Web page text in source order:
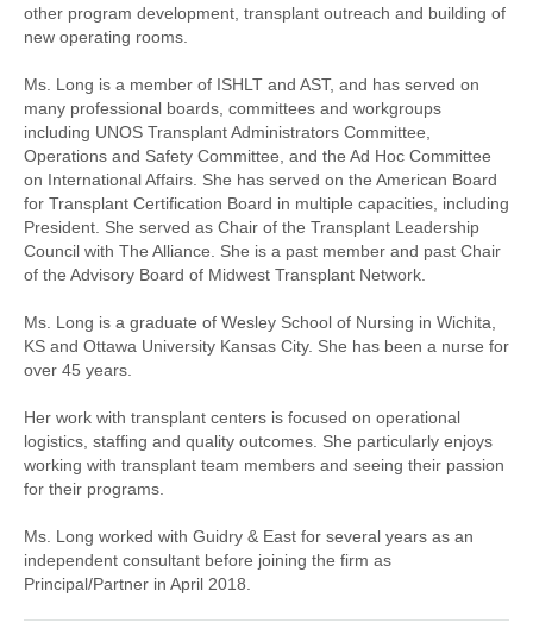
other program development, transplant outreach and building of
new operating rooms.
Ms. Long is a member of ISHLT and AST, and has served on
many professional boards, committees and workgroups
including UNOS Transplant Administrators Committee,
Operations and Safety Committee, and the Ad Hoc Committee
on International Affairs. She has served on the American Board
for Transplant Certification Board in multiple capacities, including
President. She served as Chair of the Transplant Leadership
Council with The Alliance. She is a past member and past Chair
of the Advisory Board of Midwest Transplant Network.
Ms. Long is a graduate of Wesley School of Nursing in Wichita,
KS and Ottawa University Kansas City. She has been a nurse for
over 45 years.
Her work with transplant centers is focused on operational
logistics, staffing and quality outcomes. She particularly enjoys
working with transplant team members and seeing their passion
for their programs.
Ms. Long worked with Guidry & East for several years as an
independent consultant before joining the firm as
Principal/Partner in April 2018.